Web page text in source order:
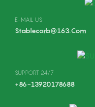
E-MAIL US
Stablecarb@163.com
SUPPORT 24/7
+86-13920178688